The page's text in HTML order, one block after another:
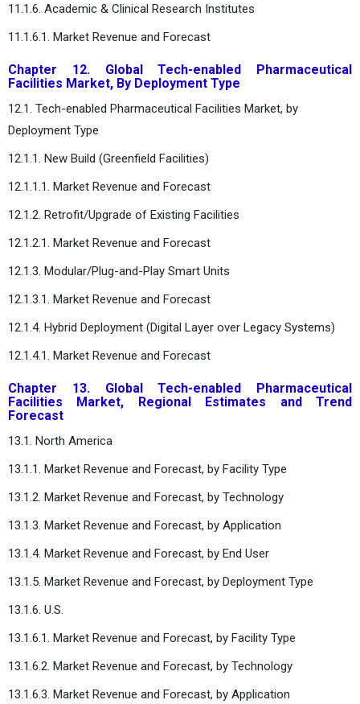
11.1.6. Academic & Clinical Research Institutes
11.1.6.1. Market Revenue and Forecast
Chapter 12. Global Tech-enabled Pharmaceutical
Facilities Market, By Deployment Type
12.1. Tech-enabled Pharmaceutical Facilities Market, by
Deployment Type
12.1.1. New Build (Greenfield Facilities)
12.1.1.1. Market Revenue and Forecast
12.1.2. Retrofit/Upgrade of Existing Facilities
12.1.2.1. Market Revenue and Forecast
12.1.3. Modular/Plug-and-Play Smart Units
12.1.3.1. Market Revenue and Forecast
12.1.4. Hybrid Deployment (Digital Layer over Legacy Systems)
12.1.4.1. Market Revenue and Forecast
Chapter 13. Global Tech-enabled Pharmaceutical
Facilities Market, Regional Estimates and Trend
Forecast
13.1. North America
13.1.1. Market Revenue and Forecast, by Facility Type
13.1.2. Market Revenue and Forecast, by Technology
13.1.3. Market Revenue and Forecast, by Application
13.1.4. Market Revenue and Forecast, by End User
13.1.5. Market Revenue and Forecast, by Deployment Type
13.1.6. U.S.
13.1.6.1. Market Revenue and Forecast, by Facility Type
13.1.6.2. Market Revenue and Forecast, by Technology
13.1.6.3. Market Revenue and Forecast, by Application